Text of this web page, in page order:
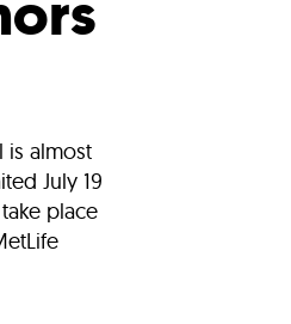
is almost
July 19
place